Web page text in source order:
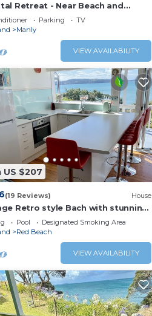
Retreat - Near Beach and
Parking
TV
Manly
VIEW AVAILABILITY
US $207
(19 Reviews) House
Retro style Bach with stunning
Pool
Designated Smoking Area
Red Beach
VIEW AVAILABILITY